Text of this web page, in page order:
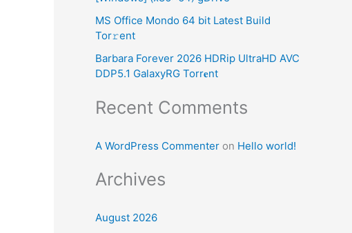
:MS Office Mondo 64 bit Latest Build
Tor𝚛ent
Barbara Forever 2026 HDRip UltraHD AVC
DDP5.1 GalaxyRG Torr𝐞nt
Recent Comments
A WordPress Commenter on Hello world!
Archives
August 2026